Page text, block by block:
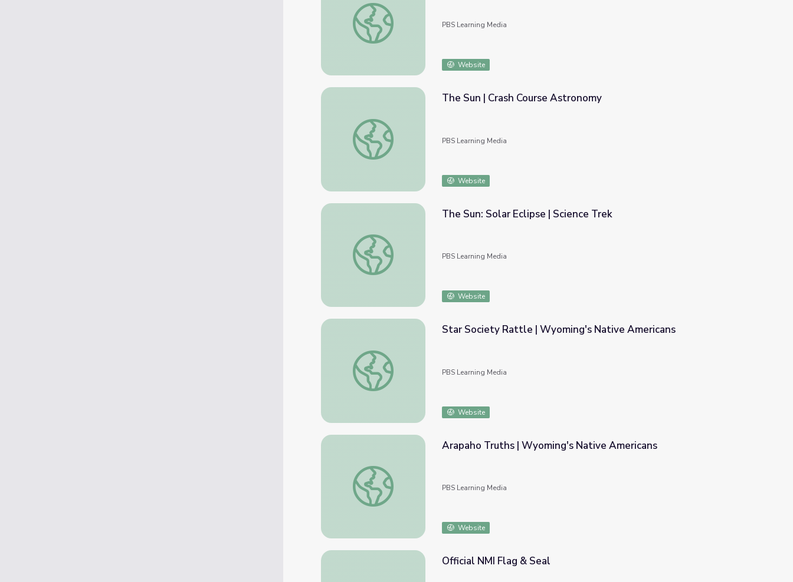
Go Beyond: The New NASA Mars Mission | Young Explorers
PBS Learning Media
Website
The Sun | Crash Course Astronomy
The Sun | Crash Course Astronomy
PBS Learning Media
Website
The Sun: Solar Eclipse | Science Trek
The Sun: Solar Eclipse | Science Trek
PBS Learning Media
Website
Star Society Rattle | Wyoming's Native Americans
Star Society Rattle | Wyoming's Native Americans
PBS Learning Media
Website
Arapaho Truths | Wyoming's Native Americans
Arapaho Truths | Wyoming's Native Americans
PBS Learning Media
Website
Official NMI Flag & Seal